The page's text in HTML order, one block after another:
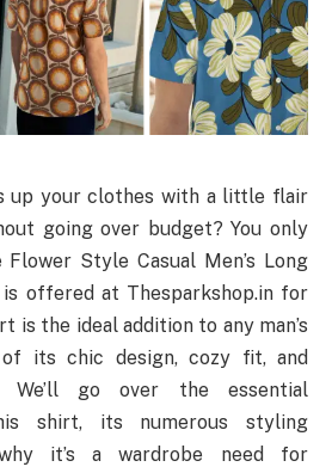
up your clothes with a little flair
going over budget? You only
Style Casual Men’s Long
offered at Thesparkshop.in for
is the ideal addition to any man’s
of its chic design, cozy fit, and
We’ll go over the essential
shirt, its numerous styling
it’s a wardrobe need for